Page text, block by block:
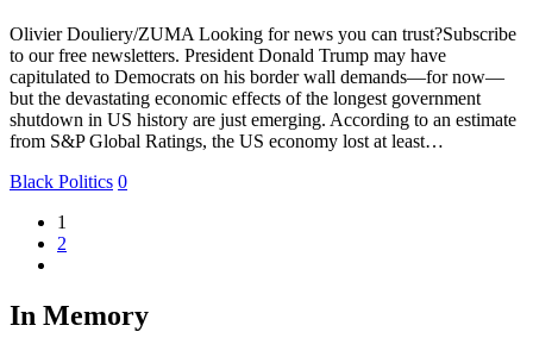
Olivier Douliery/ZUMA Looking for news you can trust?Subscribe
to our free newsletters. President Donald Trump may have
capitulated to Democrats on his border wall demands—for now—
but the devastating economic effects of the longest government
shutdown in US history are just emerging. According to an estimate
from S&P Global Ratings, the US economy lost at least…
Black Politics 0
1
2
In Memory